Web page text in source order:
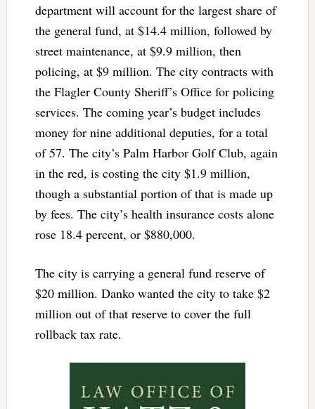
department will account for the largest share of
the general fund, at $14.4 million, followed by
street maintenance, at $9.9 million, then
policing, at $9 million. The city contracts with
the Flagler County Sheriff’s Office for policing
services. The coming year’s budget includes
money for nine additional deputies, for a total
of 57. The city’s Palm Harbor Golf Club, again
in the red, is costing the city $1.9 million,
though a substantial portion of that is made up
by fees. The city’s health insurance costs alone
rose 18.4 percent, or $880,000.
The city is carrying a general fund reserve of
$20 million. Danko wanted the city to take $2
million out of that reserve to cover the full
rollback tax rate.